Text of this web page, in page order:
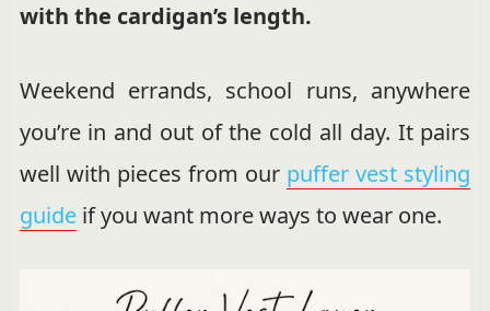
with the cardigan’s length.
Weekend errands, school runs, anywhere
you’re in and out of the cold all day. It pairs
well with pieces from our puffer vest styling
guideif you want more ways to wear one.